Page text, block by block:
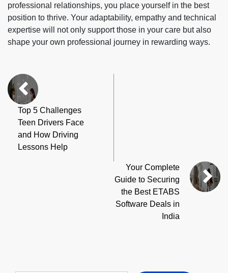
professional relationships, you place yourself in the best
position to thrive. Your adaptability, empathy and technical
expertise will not only support those in your care but also
shape your own professional journey in rewarding ways.
Top 5 Challenges
Teen Drivers Face
and How Driving
Lessons Help
Your Complete
Guide to Securing
the Best ETABS
Software Deals in
India